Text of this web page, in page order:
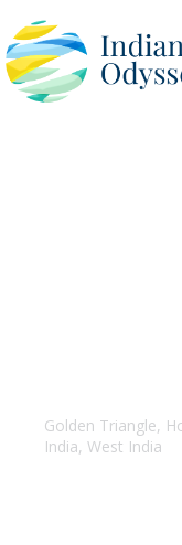
Golden Triangle,
India, West India